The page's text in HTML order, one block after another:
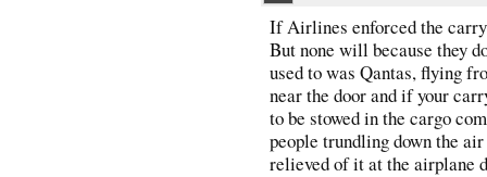
If Airlines enforced the
But none will because they
used to was Qantas, flying
near the door and if your
to be stowed in the cargo
people trundling down the
relieved of it at the airplane